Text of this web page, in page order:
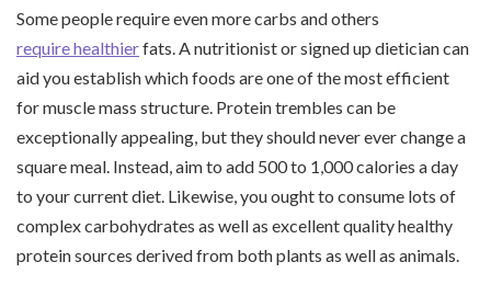
Some people require even more carbs and others
require healthierfats. A nutritionist or signed up dietician can
aid you establish which foods are one of the most efficient
for muscle mass structure. Protein trembles can be
exceptionally appealing, but they should never ever change a
square meal. Instead, aim to add 500 to 1,000 calories a day
to your current diet. Likewise, you ought to consume lots of
complex carbohydrates as well as excellent quality healthy
protein sources derived from both plants as well as animals.